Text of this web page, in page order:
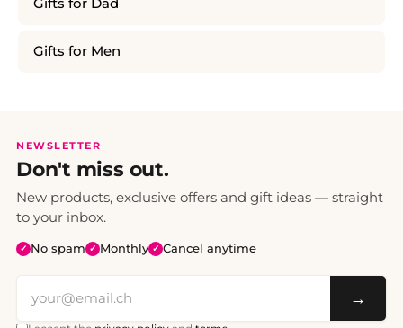
Gifts for Dad
Gifts for Men
NEWSLETTER
Don't miss out.
New products, exclusive offers and gift ideas — straight
to your inbox.
✓ No spam ✓ Monthly ✓ Cancel anytime
→